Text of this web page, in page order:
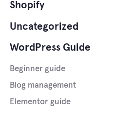
Shopify
Uncategorized
WordPress Guide
Beginner guide
Blog management
Elementor guide